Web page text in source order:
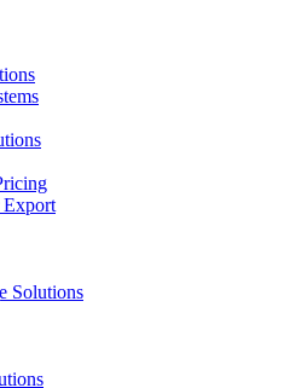
Export
Solutions